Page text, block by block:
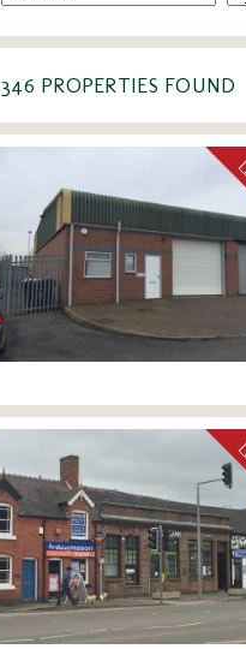
346 PROPERTIES FOUND